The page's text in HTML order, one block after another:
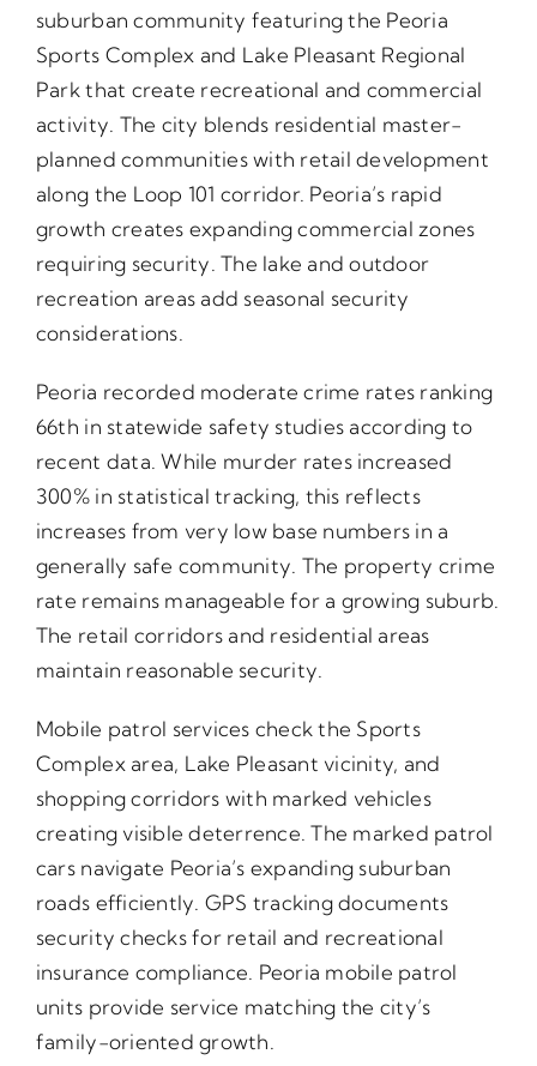
suburban community featuring the Peoria
Sports Complex and Lake Pleasant Regional
Park that create recreational and commercial
activity. The city blends residential master-
planned communities with retail development
along the Loop 101 corridor. Peoria’s rapid
growth creates expanding commercial zones
requiring security. The lake and outdoor
recreation areas add seasonal security
considerations.
Peoria recorded moderate crime rates ranking
66th in statewide safety studies according to
recent data. While murder rates increased
300% in statistical tracking, this reflects
increases from very low base numbers in a
generally safe community. The property crime
rate remains manageable for a growing suburb.
The retail corridors and residential areas
maintain reasonable security.
Mobile patrol services check the Sports
Complex area, Lake Pleasant vicinity, and
shopping corridors with marked vehicles
creating visible deterrence. The marked patrol
cars navigate Peoria’s expanding suburban
roads efficiently. GPS tracking documents
security checks for retail and recreational
insurance compliance. Peoria mobile patrol
units provide service matching the city’s
family-oriented growth.